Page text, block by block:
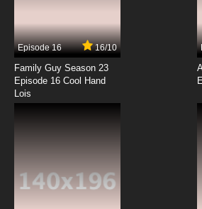
Subbed
7.8/10
Sanzoku no Musume
Subbed
7.8/10
Sanzoku no Musume
Episode 16 16/10
Family Guy Season 23
Episode 16 Cool Hand
Lois